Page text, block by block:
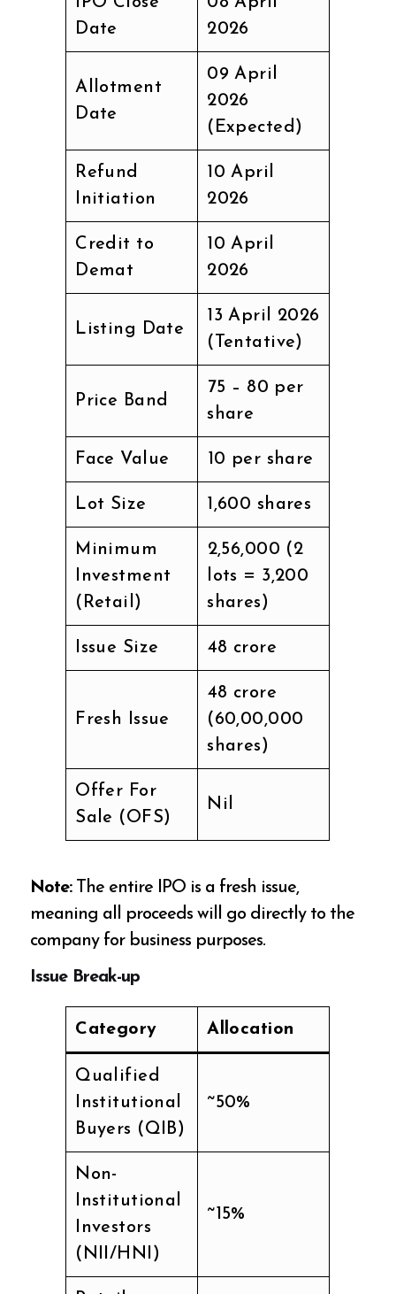
Date
2026
Allotment
Date
09 April
2026
(Expected)
Refund
Initiation
10 April
2026
Credit to
Demat
10 April
2026
Listing Date
13 April 2026
(Tentative)
Price Band
₹75 – ₹80 per
share
Face Value ₹10 per share
Lot Size 1,600 shares
Minimum
Investment
(Retail)
₹2,56,000 (2
lots = 3,200
shares)
Issue Size ₹48 crore
Fresh Issue
₹48 crore
(60,00,000
shares)
Offer For
Sale (OFS)
Nil
Note:The entire IPO is a fresh issue,
meaning all proceeds will go directly to the
company for business purposes.
Issue Break-up
Category Allocation
Qualified
Institutional
Buyers (QIB)
~50%
Non-
Institutional
Investors
(NII/HNI)
~15%